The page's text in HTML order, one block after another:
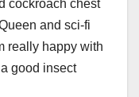
cockroach chest
and sci-fi
really happy with
good insect